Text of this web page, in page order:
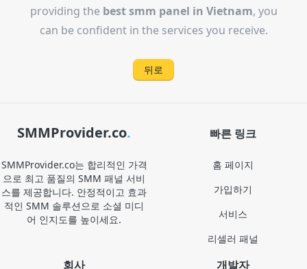
providing the best smm panel in Vietnam, you
can be confident in the services you receive.
뒤로
SMMProvider.co.
SMMProvider.co는 합리적인 가격
으로 최고 품질의 SMM 패널 서비
스를 제공합니다. 안정적이고 효과
적인 SMM 솔루션으로 소셜 미디
어 인지도를 높이세요.
빠른 링크
홈 페이지
가입하기
서비스
리셀러 패널
회사 개발자